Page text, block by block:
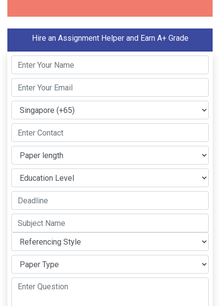
Hire an Assignment Helper and Earn A+ Grade